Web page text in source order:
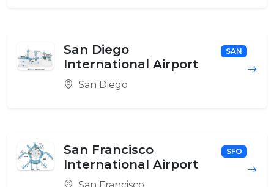
San Diego
International Airport
SAN
San Diego
San Francisco
International Airport
SFO